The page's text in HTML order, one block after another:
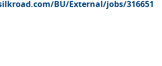
BU/External/jobs/316651